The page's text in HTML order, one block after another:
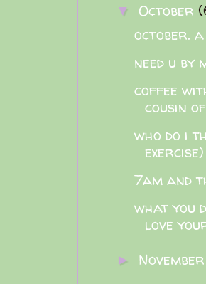
▼ October
october.
need u by
coffee
cousin
who do i
exercise)
7am and
what you
love
► November